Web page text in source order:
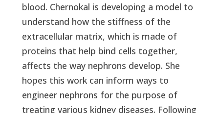
blood. Chernokal is developing a model to
understand how the stiffness of the
extracellular matrix, which is made of
proteins that help bind cells together,
affects the way nephrons develop. She
hopes this work can inform ways to
engineer nephrons for the purpose of
treating various kidney diseases. Following